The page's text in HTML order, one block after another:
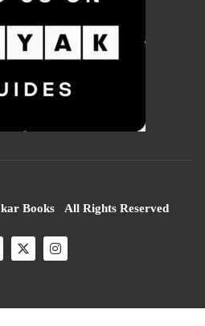
Books All Rights Reserved